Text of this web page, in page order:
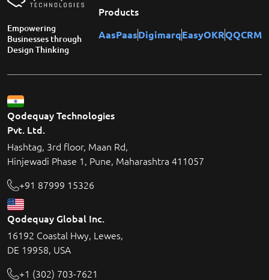
Empowering
Businesses through
Design Thinking
Products
AasPaasDigimarqEasyOKRQQCRM
Qodequay Technologies
Pvt. Ltd.
Hashtag, 3rd floor, Maan Rd,
Hinjewadi Phase 1, Pune, Maharashtra 411057
+91 87999 15326
Qodequay Global Inc.
16192 Coastal Hwy, Lewes,
DE 19958, USA
+1 (302) 703-7621